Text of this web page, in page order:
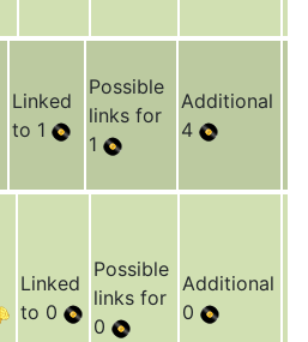
Linked
to 1
Possible
links for
1
Additional
4
Linked
to 0
Possible
links for
0
Additional
0